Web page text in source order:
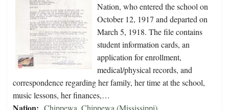
Nation, who entered the school on
October 12, 1917 and departed on
March 5, 1918. The file contains
student information cards, an
application for enrollment,
medical/physical records, and
correspondence regarding her family, her time at the school,
music lessons, her finances,…
Chippewa Chippewa (Mississippi)